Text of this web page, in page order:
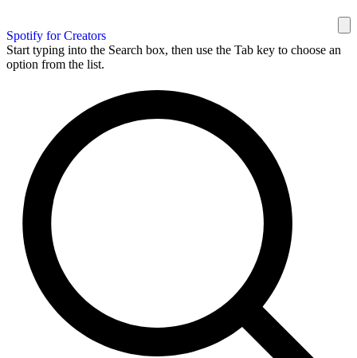
Spotify for Creators
Start typing into the Search box, then use the Tab key to choose an
option from the list.